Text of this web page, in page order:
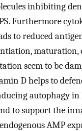
inhibiting
Furthermore
to reduced
maturation,
seem to be
D helps to
autophagy
to support the
AMP